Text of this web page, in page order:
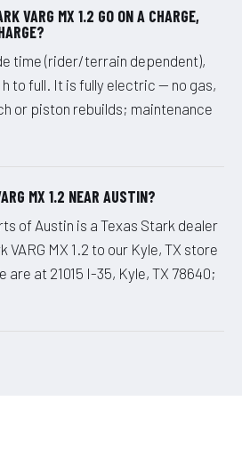
VARG MX 1.2 GO ON A CHARGE,
time (rider/terrain dependent),
to full. It is fully electric — no gas,
or piston rebuilds; maintenance
MX 1.2 NEAR AUSTIN?
of Austin is a Texas Stark dealer
VARG MX 1.2 to our Kyle, TX store
are at 21015 I-35, Kyle, TX 78640;